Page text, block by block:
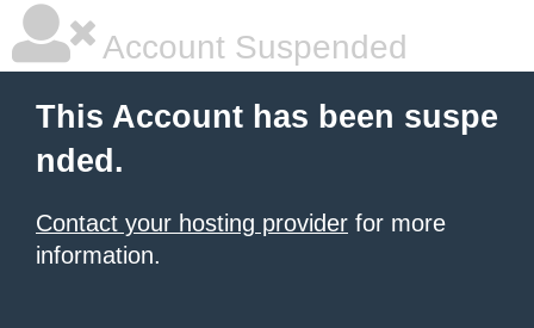
Account Suspended
This Account has been suspe
nded.
Contact your hosting provider for more
information.